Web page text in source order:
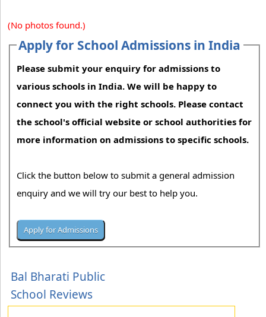
(No photos found.)
Apply for School Admissions in India
Please submit your enquiry for admissions to
various schools in India. We will be happy to
connect you with the right schools. Please contact
the school's official website or school authorities for
more information on admissions to specific schools.
Click the button below to submit a general admission
enquiry and we will try our best to help you.
Bal Bharati Public
School Reviews